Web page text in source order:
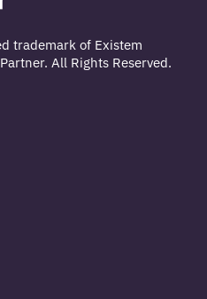
trademark of Existem
All Rights Reserved.